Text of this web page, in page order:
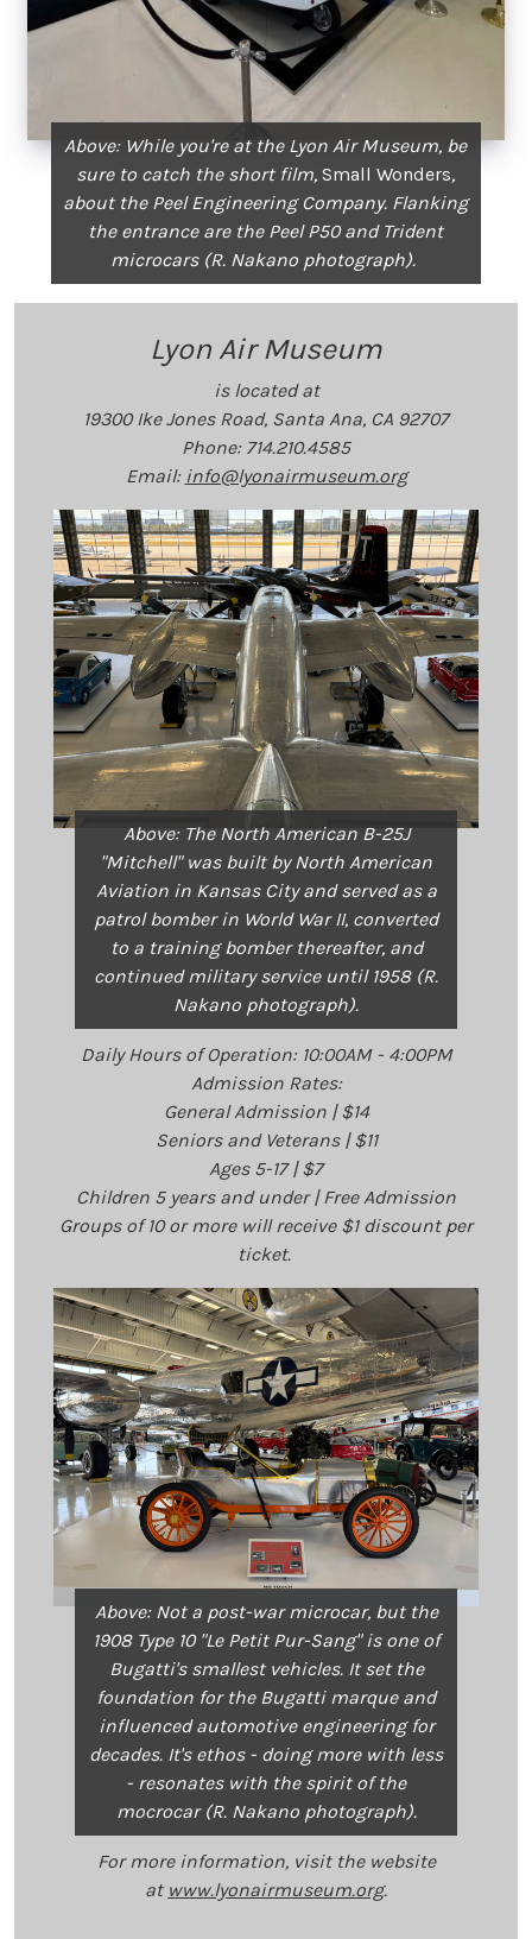
Above: While you're at the Lyon Air Museum, be
sure to catch the short film,Small Wonders,
about the Peel Engineering Company. Flanking
the entrance are the Peel P50 and Trident
microcars (R. Nakano photograph).
Lyon Air Museum
is located at
19300 Ike Jones Road, Santa Ana, CA 92707
Phone: 714.210.4585
Email: info@lyonairmuseum.org
Above: The North American B-25J
"Mitchell" was built by North American
Aviation in Kansas City and served as a
patrol bomber in World War II, converted
to a training bomber thereafter, and
continued military service until 1958 (R.
Nakano photograph).
Daily Hours of Operation: 10:00AM - 4:00PM
Admission Rates:
General Admission | $14
Seniors and Veterans | $11
Ages 5-17 | $7
Children 5 years and under | Free Admission
Groups of 10 or more will receive $1 discount per
ticket.
Above: Not a post-war microcar, but the
1908 Type 10 "Le Petit Pur-Sang" is one of
Bugatti's smallest vehicles. It set the
foundation for the Bugatti marque and
influenced automotive engineering for
decades. It's ethos - doing more with less
- resonates with the spirit of the
mocrocar (R. Nakano photograph).
For more information, visit the website
at www.lyonairmuseum.org.